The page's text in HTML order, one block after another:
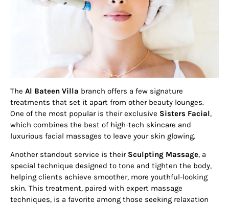
The Al Bateen Villa branch offers a few signature
treatments that set it apart from other beauty lounges.
One of the most popular is their exclusive Sisters Facial,
which combines the best of high-tech skincare and
luxurious facial massages to leave your skin glowing.
Another standout service is their Sculpting Massage, a
special technique designed to tone and tighten the body,
helping clients achieve smoother, more youthful-looking
skin. This treatment, paired with expert massage
techniques, is a favorite among those seeking relaxation